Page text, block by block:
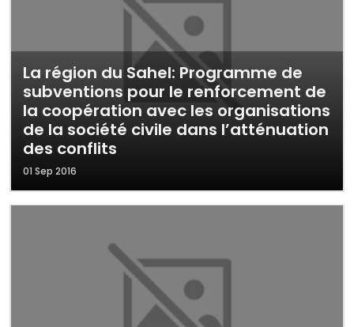
La région du Sahel: Programme de
subventions pour le renforcement de
la coopération avec les organisations
de la société civile dans l’atténuation
des conflits
01 Sep 2016